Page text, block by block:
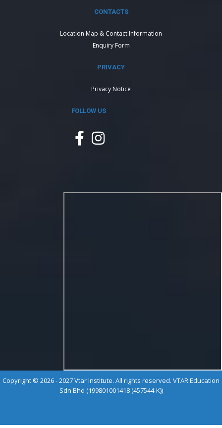
CONTACTS
Location Map & Contact Information
Enquiry Form
PRIVACY
Privacy Notice
FOLLOW US
Copyright © 2026 - 2027 Vtar Institute. All rights reserved. VTAR Education
Sdn Bhd (199801001418 (457544-K))